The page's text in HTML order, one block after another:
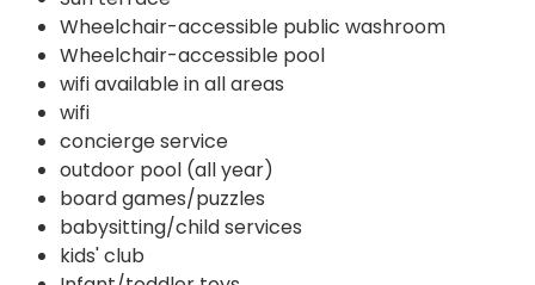
Wheelchair-accessible public washroom
Wheelchair-accessible pool
wifi available in all areas
wifi
concierge service
outdoor pool (all year)
board games/puzzles
babysitting/child services
kids' club